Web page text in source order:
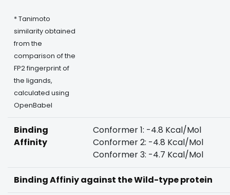
* Tanimoto
similarity obtained
from the
comparison of the
FP2 fingerprint of
the ligands,
calculated using
OpenBabel
Binding
Affinity
Conformer 1: -4.8 Kcal/Mol
Conformer 2: -4.8 Kcal/Mol
Conformer 3: -4.7 Kcal/Mol
Binding Affiniy against the Wild-type protein